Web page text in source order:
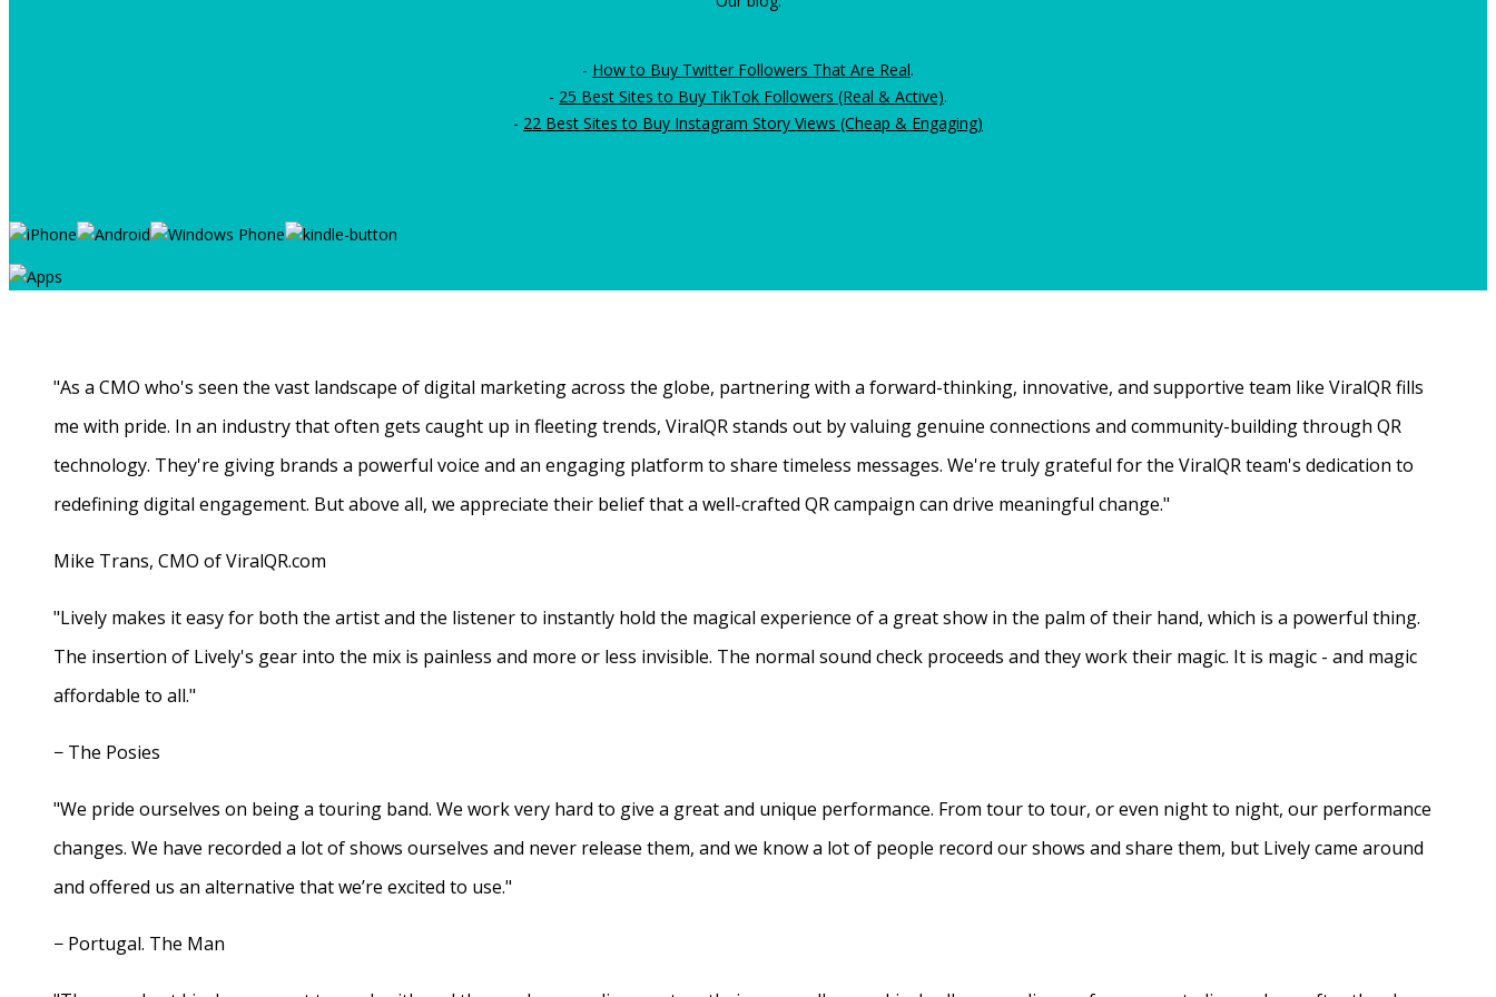
- How to Buy Twitter Followers That Are Real.
- 25 Best Sites to Buy TikTok Followers (Real & Active).
- 22 Best Sites to Buy Instagram Story Views (Cheap & Engaging)
"As a CMO who's seen the vast landscape of digital marketing across the globe, partnering with a forward-thinking, innovative, and supportive team like ViralQR fills
me with pride. In an industry that often gets caught up in fleeting trends, ViralQR stands out by valuing genuine connections and community-building through QR
technology. They're giving brands a powerful voice and an engaging platform to share timeless messages. We're truly grateful for the ViralQR team's dedication to
redefining digital engagement. But above all, we appreciate their belief that a well-crafted QR campaign can drive meaningful change."
Mike Trans, CMO of ViralQR.com
"Lively makes it easy for both the artist and the listener to instantly hold the magical experience of a great show in the palm of their hand, which is a powerful thing.
The insertion of Lively's gear into the mix is painless and more or less invisible. The normal sound check proceeds and they work their magic. It is magic - and magic
affordable to all."
− The Posies
"We pride ourselves on being a touring band. We work very hard to give a great and unique performance. From tour to tour, or even night to night, our performance
changes. We have recorded a lot of shows ourselves and never release them, and we know a lot of people record our shows and share them, but Lively came around
and offered us an alternative that we’re excited to use."
− Portugal. The Man